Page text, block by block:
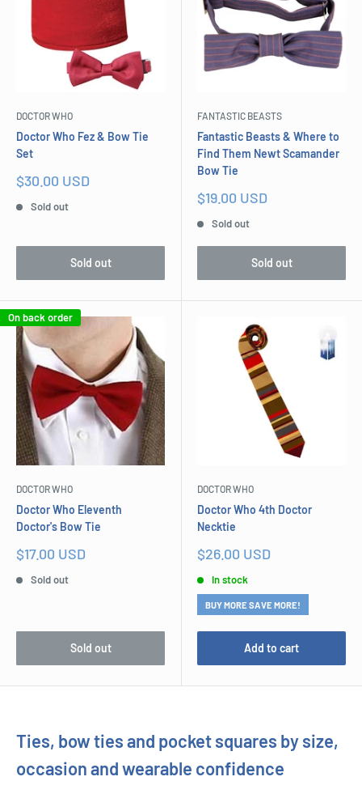
DOCTOR WHO
Doctor Who Fez & Bow Tie
Set
Sale
$30.00 USD
Sold out
Sold out
FANTASTIC BEASTS
Fantastic Beasts & Where to
Find Them Newt Scamander
Bow Tie
Sale
$19.00 USD
Sold out
Sold out
On back order
DOCTOR WHO
Doctor Who Eleventh
Doctor's Bow Tie
Sale
$17.00 USD
Sold out
Sold out
DOCTOR WHO
Doctor Who 4th Doctor
Necktie
Sale
$26.00 USD
In stock
BUY MORE SAVE MORE!
Add to cart
Ties, bow ties and pocket squares by size,
occasion and wearable confidence